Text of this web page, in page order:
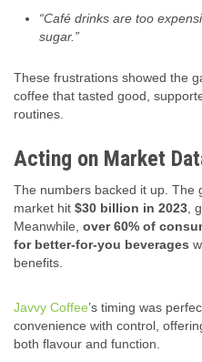
“Café drinks are too
sugar.”
These frustrations showed the
coffee that tasted good,
routines.
Acting on Market
The numbers backed it up. The
market hit $30 billion in 2023 ,
Meanwhile, over 60% of
for better-for-you beverages
benefits.
Javvy Coffee’s timing was
convenience with control,
both flavour and function.